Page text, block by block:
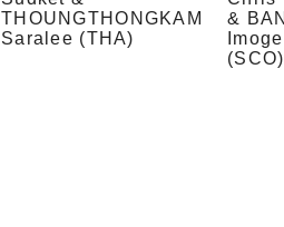
THOUNGTHONGKAM
Saralee (THA)
&
(SCO)